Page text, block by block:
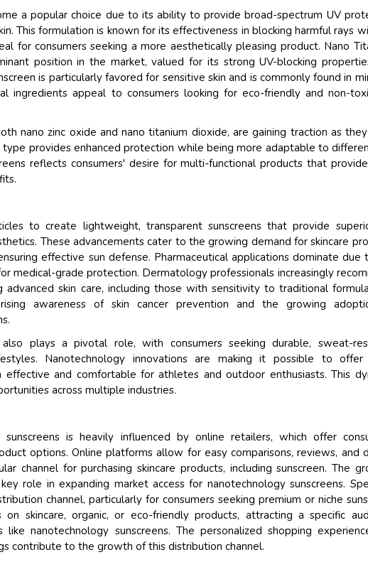
a popular choice due to its ability to provide broad-spectrum UV
This formulation is known for its effectiveness in blocking harmful rays
for consumers seeking a more aesthetically pleasing product. Nano
position in the market, valued for its strong UV-blocking
is particularly favored for sensitive skin and is commonly found in
ingredients appeal to consumers looking for eco-friendly and non-
nano zinc oxide and nano titanium dioxide, are gaining traction as
provides enhanced protection while being more adaptable to
reflects consumers' desire for multi-functional products that
to create lightweight, transparent sunscreens that provide
These advancements cater to the growing demand for skincare
effective sun defense. Pharmaceutical applications dominate due
medical-grade protection. Dermatology professionals increasingly
skin care, including those with sensitivity to traditional
awareness of skin cancer prevention and the growing
plays a pivotal role, with consumers seeking durable, sweat-
Nanotechnology innovations are making it possible to offer
and comfortable for athletes and outdoor enthusiasts. This
across multiple industries.
is heavily influenced by online retailers, which offer
options. Online platforms allow for easy comparisons, reviews, and
channel for purchasing skincare products, including sunscreen. The
role in expanding market access for nanotechnology sunscreens.
channel, particularly for consumers seeking premium or niche
skincare, organic, or eco-friendly products, attracting a specific
nanotechnology sunscreens. The personalized shopping
contribute to the growth of this distribution channel.